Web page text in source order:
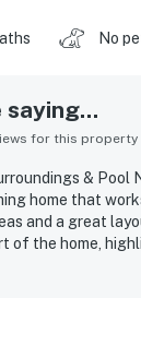
No
for this property
& Pool
home that
and a great
of the home,